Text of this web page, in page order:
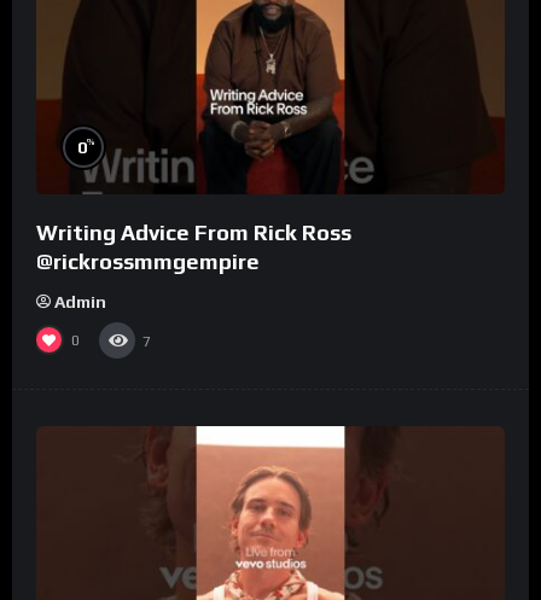
0%
Writing Advice From Rick Ross
@rickrossmmgempire
Admin
0 7